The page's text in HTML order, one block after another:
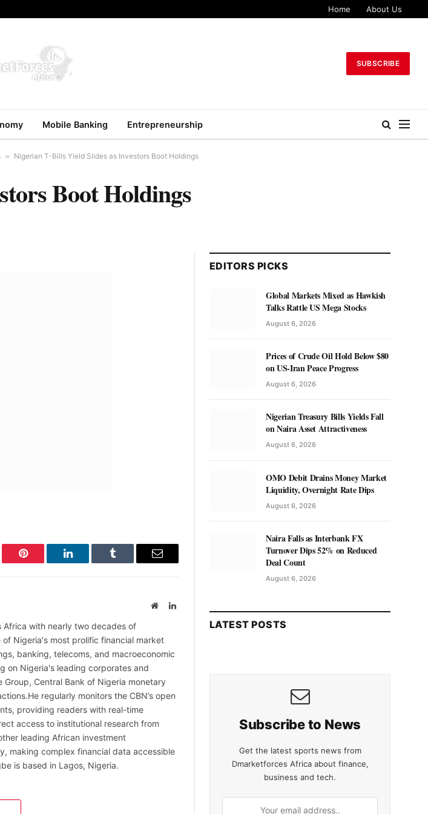
Home About Us
SUBSCRIBE
Mobile Banking Entrepreneurship
» Nigerian T-Bills Yield Slides as Investors Boot Holdings
Boot Holdings
Pinterest LinkedIn Tumblr Email
WebsiteLinkedIn
Africa with nearly two decades of
Nigeria's most prolific financial market
banking, telecoms, and macroeconomic
on Nigeria's leading corporates and
Central Bank of Nigeria monetary
regularly monitors the CBN’s open
providing readers with real-time
access to institutional research from
leading African investment
making complex financial data accessible
is based in Lagos, Nigeria.
EDITORS PICKS
Global Markets Mixed as Hawkish
Talks Rattle US Mega Stocks
August 6, 2026
Prices of Crude Oil Hold Below $80
on US-Iran Peace Progress
August 6, 2026
Nigerian Treasury Bills Yields Fall
on Naira Asset Attractiveness
August 6, 2026
OMO Debit Drains Money Market
Liquidity, Overnight Rate Dips
August 6, 2026
Naira Falls as Interbank FX
Turnover Dips 52% on Reduced
Deal Count
August 6, 2026
LATEST POSTS
Subscribe to News
Get the latest sports news from
Dmarketforces Africa about finance,
business and tech.